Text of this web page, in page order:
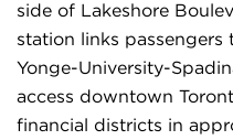
side of Lakeshore
station links
Yonge-University-
access downtown
financial districts in